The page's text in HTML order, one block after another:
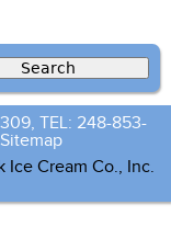
TEL: 248-853-
Sitemap
Ice Cream Co., Inc.